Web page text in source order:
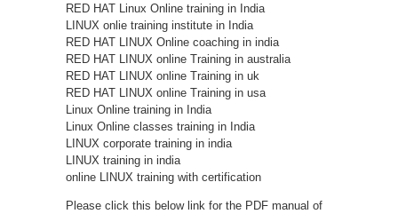
RED HAT Linux Online training in India
LINUX onlie training institute in India
RED HAT LINUX Online coaching in india
RED HAT LINUX online Training in australia
RED HAT LINUX online Training in uk
RED HAT LINUX online Training in usa
Linux Online training in India
Linux Online classes training in India
LINUX corporate training in india
LINUX training in india
online LINUX training with certification
Please click this below link for the PDF manual of